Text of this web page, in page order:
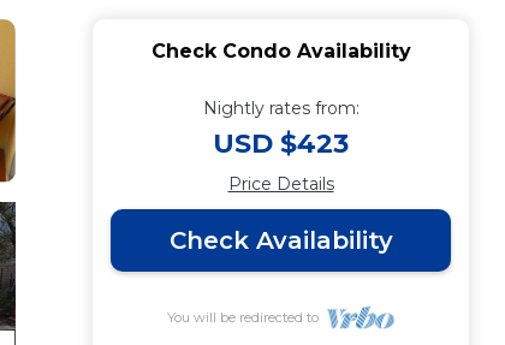
Check Condo Availability
Nightly rates from:
USD $423
Price Details
Check Availability
You will be redirected to